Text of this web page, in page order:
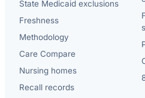
State Medicaid exclusions
Freshness
Methodology
Care Compare
Nursing homes
Recall records